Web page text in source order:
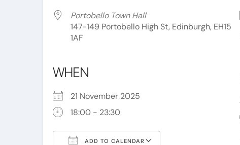
Portobello Town Hall
147-149 Portobello High St, Edinburgh, EH15
1AF
WHEN
21 November 2025
18:00 - 23:30
ADD TO CALENDAR